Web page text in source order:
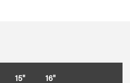
15" 16"